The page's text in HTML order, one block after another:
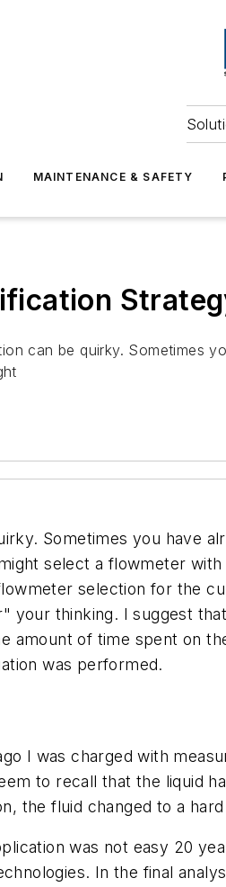
MAINTENANCE & SAFETY
can be quirky. Sometimes
Sometimes you have
select a flowmeter
selection for the
your thinking. I suggest
amount of time spent on
was performed.
I was charged with
to recall that the liquid
the fluid changed to a
was not easy 20
In the final